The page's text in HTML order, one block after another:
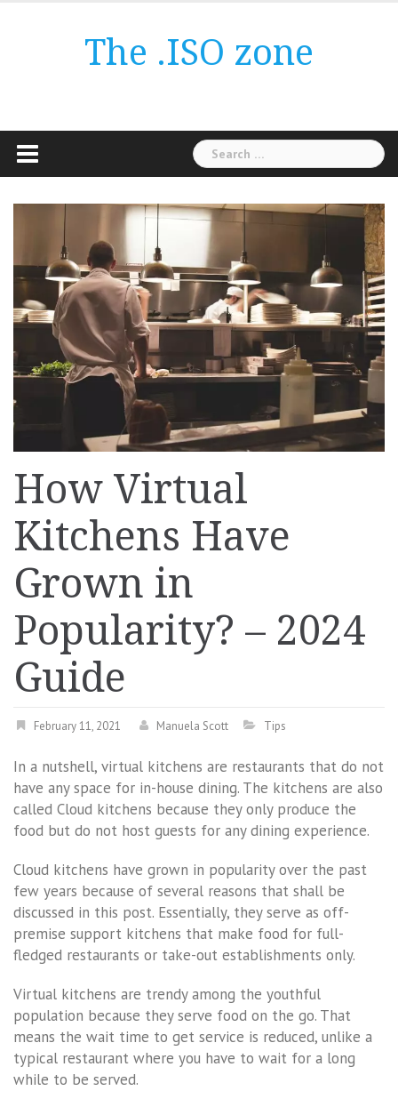
The .ISO zone
Search
for:
How Virtual
Kitchens Have
Grown in
Popularity? – 2024
Guide
February 11, 2021 Manuela Scott Tips
In a nutshell, virtual kitchens are restaurants that do not
have any space for in-house dining. The kitchens are also
called Cloud kitchens because they only produce the
food but do not host guests for any dining experience.
Cloud kitchens have grown in popularity over the past
few years because of several reasons that shall be
discussed in this post. Essentially, they serve as off-
premise support kitchens that make food for full-
fledged restaurants or take-out establishments only.
Virtual kitchens are trendy among the youthful
population because they serve food on the go. That
means the wait time to get service is reduced, unlike a
typical restaurant where you have to wait for a long
while to be served.